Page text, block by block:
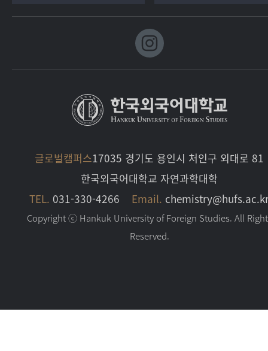
글로벌캠퍼스17035 경기도 용인시 처인구 외대로 81
한국외국어대학교 자연과학대학
TEL. 031-330-4266 Email.
Copyright ⓒ Hankuk University of Foreign Studies. All
Reserved.